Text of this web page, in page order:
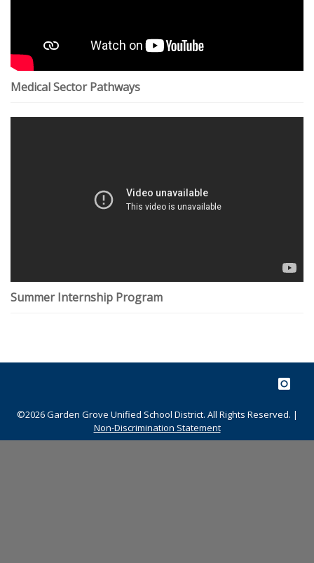
Medical Sector Pathways
Summer Internship Program
©2026 Garden Grove Unified School District. All Rights Reserved. |
Non-Discrimination Statement